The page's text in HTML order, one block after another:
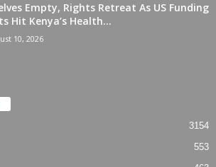
Empty, Rights Retreat As US Funding
Hit Kenya’s Health...
10, 2026
3154
553